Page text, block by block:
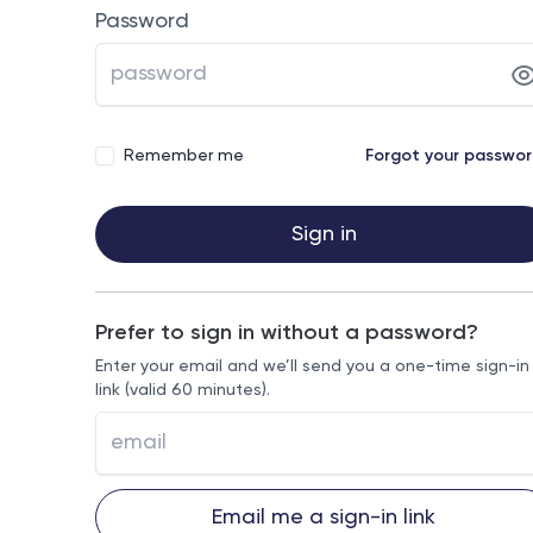
Password
Remember me Forgot your
Sign in
Prefer to sign in without a password?
Enter your email and we’ll send you a one-time sign-in
link (valid 60 minutes).
Email me a sign-in link